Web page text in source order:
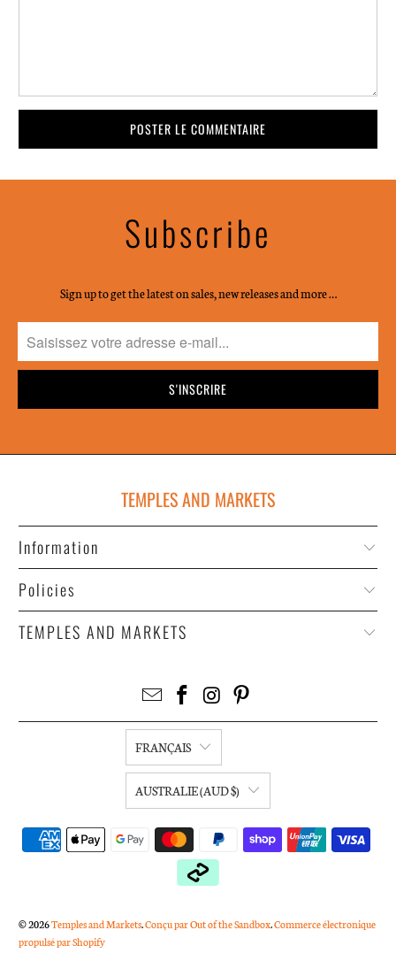
Subscribe
Sign up to get the latest on sales, new releases and more …
TEMPLES AND MARKETS
Information
Policies
TEMPLES AND MARKETS
FRANÇAIS
AUSTRALIE (AUD $)
© 2026Temples and Markets.Conçu par Out of the Sandbox.Commerce électronique
propulsé par Shopify